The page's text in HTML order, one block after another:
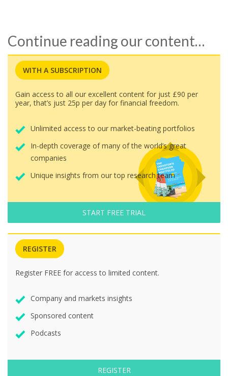
Continue reading our content…
WITH A SUBSCRIPTION
Gain access to all our excellent content for just £90 per
year, that’s just 25p per day for financial freedom.
Unlimited access to our market-beating portfolios
In-depth coverage of many of the world’s great
companies
Unique insights from our top research team
START FREE TRIAL
REGISTER
Register FREE for access to limited content.
Company and markets insights
Sponsored content
Podcasts
REGISTER